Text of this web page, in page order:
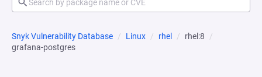
Snyk Vulnerability Database Linux rhel
rhel:8
grafana-postgres